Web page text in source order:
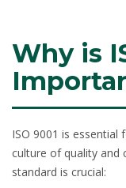
Why is
ISO 9001 is essential
culture of quality and
standard is crucial: